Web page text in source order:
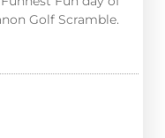
Golf Scramble.